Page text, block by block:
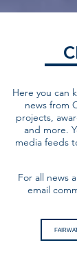
Here you can
news from
projects,
and more.
media feeds
For all news
email